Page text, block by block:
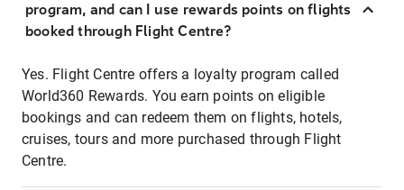
program, and can I use rewards points on flights
booked through Flight Centre?
Yes. Flight Centre offers a loyalty program called
World360 Rewards. You earn points on eligible
bookings and can redeem them on flights, hotels,
cruises, tours and more purchased through Flight
Centre.